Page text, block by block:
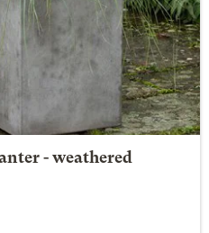
- weathered